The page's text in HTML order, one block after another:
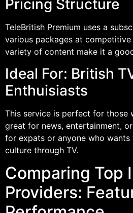
Pricing Structure
TeleBritish Premium uses a
various packages at
variety of content make it a
Ideal For: British
Enthuisiasts
This service is perfect for those
great for news, entertainment,
for expats or anyone who
culture through TV.
Comparing Top
Providers: